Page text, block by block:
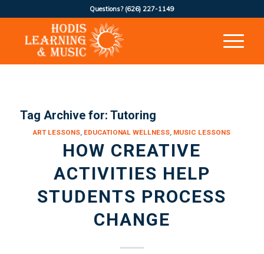
Questions? (626) 227-1149
Tag Archive for: Tutoring
ART LESSONS, EDUCATIONAL WELLNESS, MUSIC LESSONS
HOW CREATIVE
ACTIVITIES HELP
STUDENTS PROCESS
CHANGE